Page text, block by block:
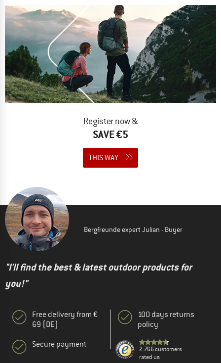
Register now &
SAVE €5
THIS WAY
Bergfreunde expert Julian - Buyer
"I'll find the best & latest outdoor products for
you!"
Free delivery from €
69 (DE)
Secure payment
100 days returns
policy
2.766 customers
rated us